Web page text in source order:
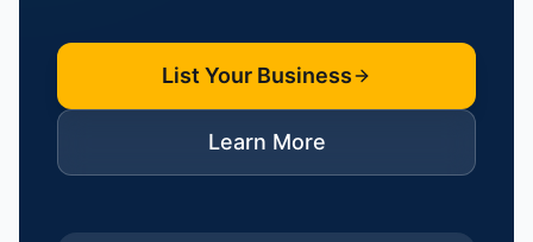
List Your Business
Learn More